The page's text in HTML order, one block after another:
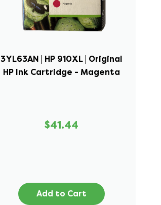
3YL63AN | HP 910XL | Original
HP Ink Cartridge - Magenta
$41.44
Add to Cart